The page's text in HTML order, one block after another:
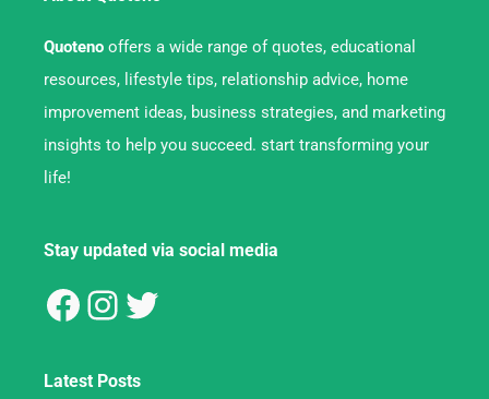
Quoteno offers a wide range of quotes, educational
resources, lifestyle tips, relationship advice, home
improvement ideas, business strategies, and marketing
insights to help you succeed. start transforming your
life!
Stay updated via social media
Latest Posts